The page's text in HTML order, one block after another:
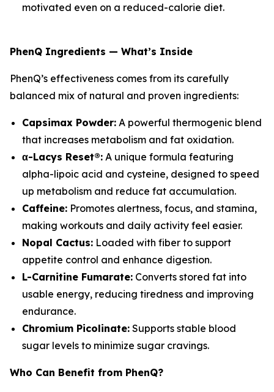
motivated even on a reduced-calorie diet.
PhenQ Ingredients — What’s Inside
PhenQ’s effectiveness comes from its carefully
balanced mix of natural and proven ingredients:
Capsimax Powder: A powerful thermogenic blend
that increases metabolism and fat oxidation.
α-Lacys Reset®: A unique formula featuring
alpha-lipoic acid and cysteine, designed to speed
up metabolism and reduce fat accumulation.
Caffeine: Promotes alertness, focus, and stamina,
making workouts and daily activity feel easier.
Nopal Cactus: Loaded with fiber to support
appetite control and enhance digestion.
L-Carnitine Fumarate: Converts stored fat into
usable energy, reducing tiredness and improving
endurance.
Chromium Picolinate: Supports stable blood
sugar levels to minimize sugar cravings.
Who Can Benefit from PhenQ?